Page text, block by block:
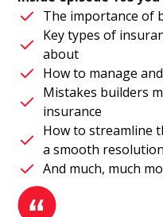
The importance of
Key types of
about
How to manage
Mistakes builders
insurance
How to streamline
a smooth resolution
And much, much